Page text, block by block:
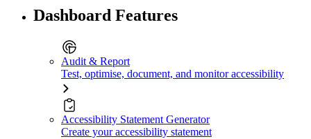
Dashboard Features
Audit & Report
Test, optimise, document, and monitor accessibility
Accessibility Statement Generator
Create your accessibility statement